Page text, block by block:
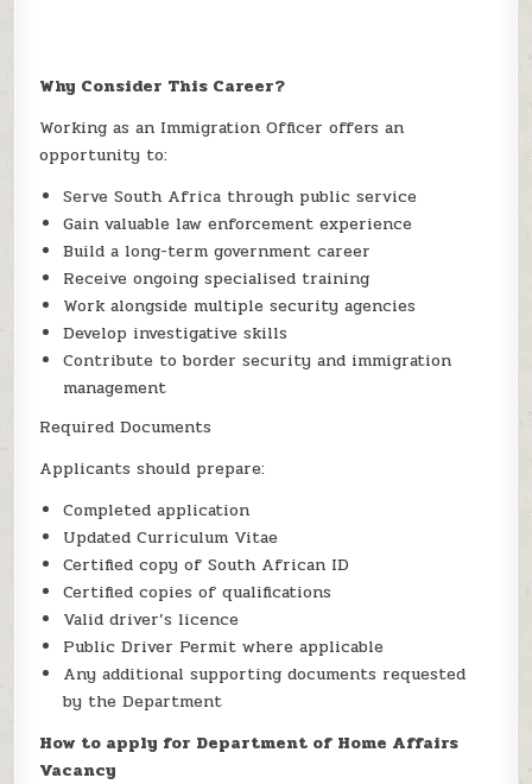
Why Consider This Career?
Working as an Immigration Officer offers an
opportunity to:
Serve South Africa through public service
Gain valuable law enforcement experience
Build a long-term government career
Receive ongoing specialised training
Work alongside multiple security agencies
Develop investigative skills
Contribute to border security and immigration
management
Required Documents
Applicants should prepare:
Completed application
Updated Curriculum Vitae
Certified copy of South African ID
Certified copies of qualifications
Valid driver’s licence
Public Driver Permit where applicable
Any additional supporting documents requested
by the Department
How to apply for Department of Home Affairs
Vacancy